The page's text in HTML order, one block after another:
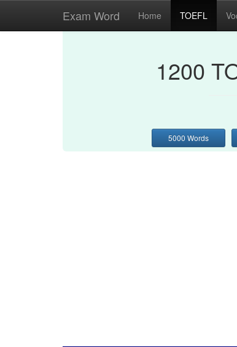
Exam Word Home TOEFL
1200
5000 Words